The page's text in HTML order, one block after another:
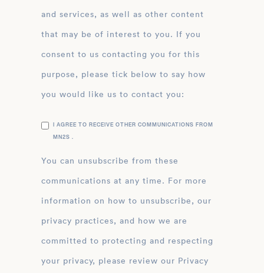
and services, as well as other content
that may be of interest to you. If you
consent to us contacting you for this
purpose, please tick below to say how
you would like us to contact you:
I AGREE TO RECEIVE OTHER COMMUNICATIONS FROM
MN2S .
You can unsubscribe from these
communications at any time. For more
information on how to unsubscribe, our
privacy practices, and how we are
committed to protecting and respecting
your privacy, please review our Privacy